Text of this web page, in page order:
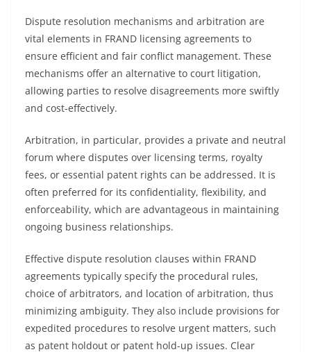
Dispute resolution mechanisms and arbitration are
vital elements in FRAND licensing agreements to
ensure efficient and fair conflict management. These
mechanisms offer an alternative to court litigation,
allowing parties to resolve disagreements more swiftly
and cost-effectively.
Arbitration, in particular, provides a private and neutral
forum where disputes over licensing terms, royalty
fees, or essential patent rights can be addressed. It is
often preferred for its confidentiality, flexibility, and
enforceability, which are advantageous in maintaining
ongoing business relationships.
Effective dispute resolution clauses within FRAND
agreements typically specify the procedural rules,
choice of arbitrators, and location of arbitration, thus
minimizing ambiguity. They also include provisions for
expedited procedures to resolve urgent matters, such
as patent holdout or patent hold-up issues. Clear